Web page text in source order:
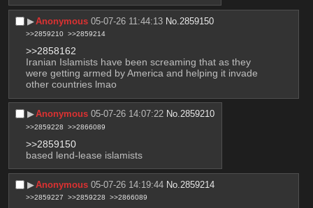
▶︎Anonymous 05-07-26 11:44:13 No. 2859150
>>2859210 >>2859214
>>2858162
Iranian Islamists have been screaming that as they
were getting armed by America and helping it invade
other countries lmao
▶︎Anonymous 05-07-26 14:07:22 No.2859210
>>2859228 >>2866089
>>2859150
based lend-lease islamists
▶︎Anonymous 05-07-26 14:19:44 No. 2859214
>>2859227 >>2859228 >>2866089